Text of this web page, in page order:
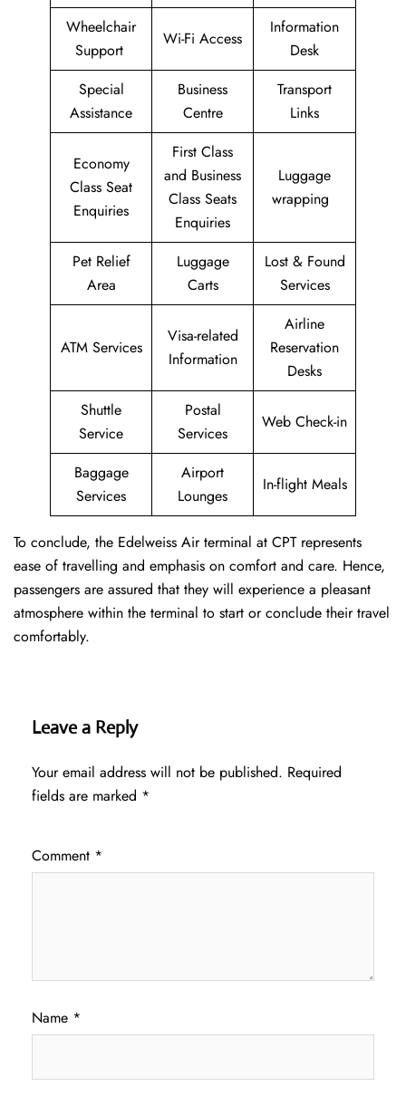
Wheelchair
Support
Wi-Fi Access
Information
Desk
Special
Assistance
Business
Centre
Transport
Links
Economy
Class Seat
Enquiries
First Class
and Business
Class Seats
Enquiries
Luggage
wrapping
Pet Relief
Area
Luggage
Carts
Lost & Found
Services
ATM Services
Visa-related
Information
Airline
Reservation
Desks
Shuttle
Service
Postal
Services
Web Check-in
Baggage
Services
Airport
Lounges
In-flight Meals
To conclude, the Edelweiss Air terminal at CPT represents
ease of travelling and emphasis on comfort and care. Hence,
passengers are assured that they will experience a pleasant
atmosphere within the terminal to start or conclude their travel
comfortably.
Leave a Reply
Your email address will not be published. Required
fields are marked *
Comment *
Name *